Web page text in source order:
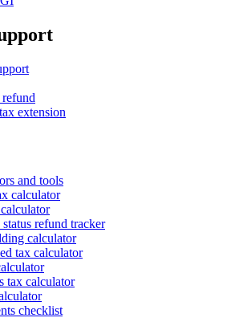
refund
extension
and tools
calculator
refund tracker
calculator
tax calculator
tax calculator
checklist